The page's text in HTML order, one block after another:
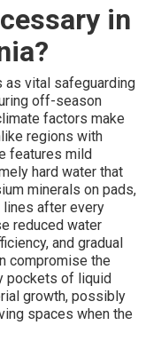
in
as vital safeguarding
off-season
factors make
regions with
features mild
hard water that
minerals on pads,
lines after every
reduced water
and gradual
compromise the
pockets of liquid
growth, possibly
spaces when the